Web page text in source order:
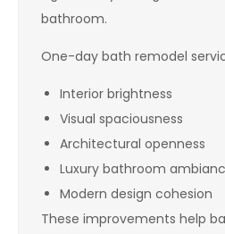
bathroom.
One-day bath remodel
Interior brightness
Visual spaciousness
Architectural openness
Luxury bathroom
Modern design cohesion
These improvements help